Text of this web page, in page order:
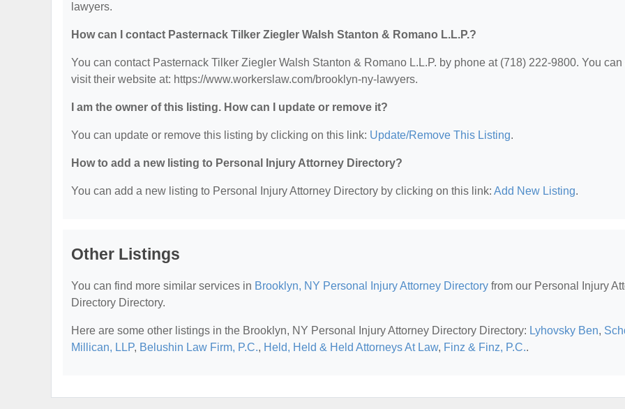
lawyers.
How can I contact Pasternack Tilker Ziegler Walsh Stanton & Romano L.L.P.?
You can contact Pasternack Tilker Ziegler Walsh Stanton & Romano L.L.P. by phone at (718) 222-9800. You can
visit their website at: https://www.workerslaw.com/brooklyn-ny-lawyers.
I am the owner of this listing. How can I update or remove it?
You can update or remove this listing by clicking on this link: Update/Remove This Listing.
How to add a new listing to Personal Injury Attorney Directory?
You can add a new listing to Personal Injury Attorney Directory by clicking on this link: Add New Listing.
Other Listings
You can find more similar services in Brooklyn, NY Personal Injury Attorney Directory from our Personal Injury
Directory Directory.
Here are some other listings in the Brooklyn, NY Personal Injury Attorney Directory Directory: Lyhovsky Ben,
Millican, LLP, Belushin Law Firm, P.C., Held, Held & Held Attorneys At Law, Finz & Finz, P.C..